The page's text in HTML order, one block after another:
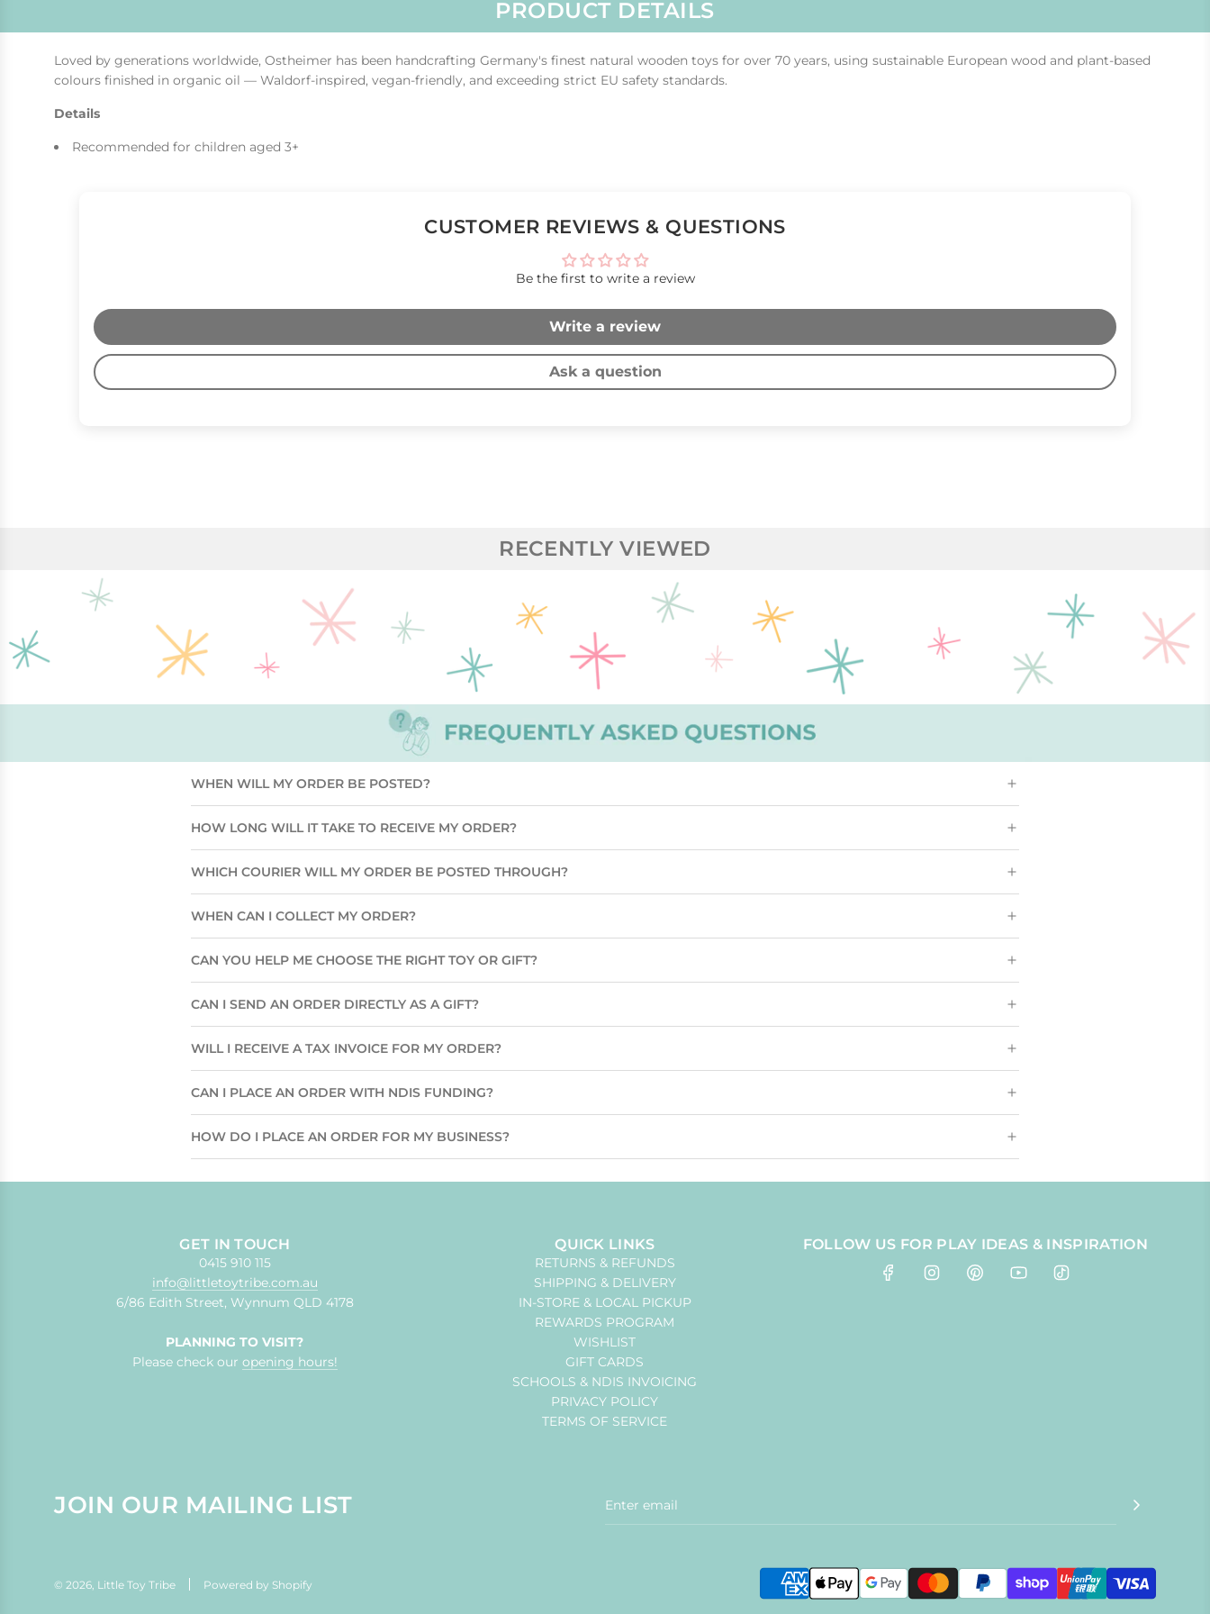
PRODUCT DETAILS
Loved by generations worldwide, Ostheimer has been handcrafting Germany's finest natural wooden toys for over 70 years, using sustainable European wood and plant-based
colours finished in organic oil — Waldorf-inspired, vegan-friendly, and exceeding strict EU safety standards.
Details
Recommended for children aged 3+
CUSTOMER REVIEWS & QUESTIONS
Be the first to write a review
Write a review
Ask a question
RECENTLY VIEWED
WHEN WILL MY ORDER BE POSTED?
HOW LONG WILL IT TAKE TO RECEIVE MY ORDER?
WHICH COURIER WILL MY ORDER BE POSTED THROUGH?
WHEN CAN I COLLECT MY ORDER?
CAN YOU HELP ME CHOOSE THE RIGHT TOY OR GIFT?
CAN I SEND AN ORDER DIRECTLY AS A GIFT?
WILL I RECEIVE A TAX INVOICE FOR MY ORDER?
CAN I PLACE AN ORDER WITH NDIS FUNDING?
HOW DO I PLACE AN ORDER FOR MY BUSINESS?
GET IN TOUCH
0415 910 115
info@littletoytribe.com.au
6/86 Edith Street, Wynnum QLD 4178
PLANNING TO VISIT?
Please check our opening hours!
QUICK LINKS
RETURNS & REFUNDS
SHIPPING & DELIVERY
IN-STORE & LOCAL PICKUP
REWARDS PROGRAM
WISHLIST
GIFT CARDS
SCHOOLS & NDIS INVOICING
PRIVACY POLICY
TERMS OF SERVICE
FOLLOW US FOR PLAY IDEAS & INSPIRATION
JOIN OUR MAILING LIST
© 2026, Little Toy Tribe Powered by Shopify